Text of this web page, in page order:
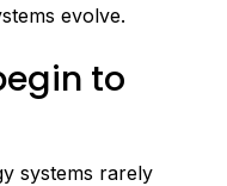
evolve.
to
systems rarely